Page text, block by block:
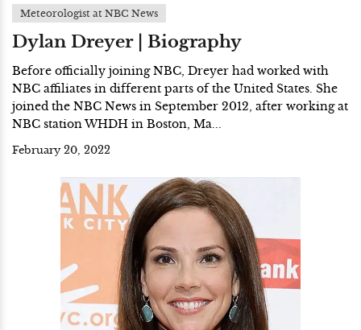
Meteorologist at NBC News
Dylan Dreyer | Biography
Before officially joining NBC, Dreyer had worked with
NBC affiliates in different parts of the United States. She
joined the NBC News in September 2012, after working at
NBC station WHDH in Boston, Ma...
February 20, 2022